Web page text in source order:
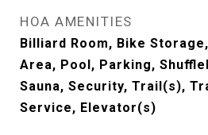
HOA AMENITIES
Billiard Room, Bike
Area, Pool, Parking,
Sauna, Security, Trail(s),
Service, Elevator(s)